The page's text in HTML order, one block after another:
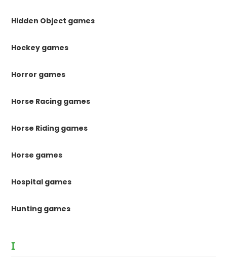
Hidden Object games
Hockey games
Horror games
Horse Racing games
Horse Riding games
Horse games
Hospital games
Hunting games
I